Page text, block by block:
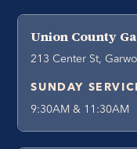
Union County
213 Center St,
SUNDAY
9:30AM & 11:30AM